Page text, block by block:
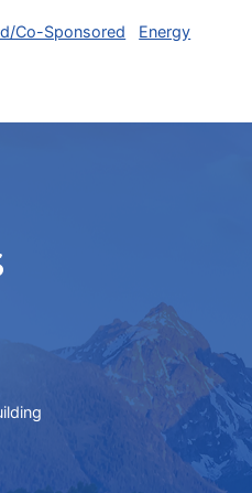
Co-Sponsored Energy